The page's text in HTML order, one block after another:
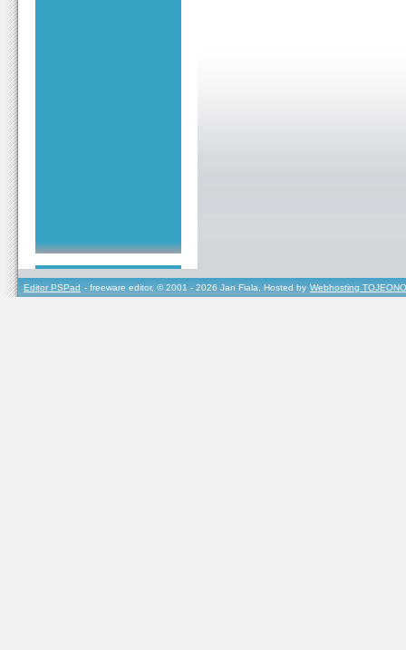
Editor PSPad - freeware editor, © 2001 - 2026 Jan Fiala, Hosted by Webhosting